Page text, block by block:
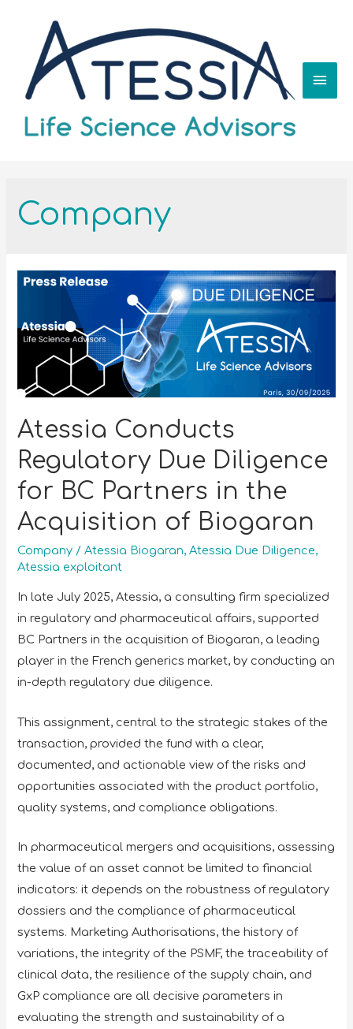
Company
Atessia Conducts
Regulatory Due Diligence
for BC Partners in the
Acquisition of Biogaran
Company /Atessia Biogaran,Atessia Due Diligence,
Atessia exploitant
In late July 2025, Atessia, a consulting firm specialized
in regulatory and pharmaceutical affairs, supported
BC Partners in the acquisition of Biogaran, a leading
player in the French generics market, by conducting an
in-depth regulatory due diligence.
This assignment, central to the strategic stakes of the
transaction, provided the fund with a clear,
documented, and actionable view of the risks and
opportunities associated with the product portfolio,
quality systems, and compliance obligations.
In pharmaceutical mergers and acquisitions, assessing
the value of an asset cannot be limited to financial
indicators: it depends on the robustness of regulatory
dossiers and the compliance of pharmaceutical
systems. Marketing Authorisations, the history of
variations, the integrity of the PSMF, the traceability of
clinical data, the resilience of the supply chain, and
GxP compliance are all decisive parameters in
evaluating the strength and sustainability of a